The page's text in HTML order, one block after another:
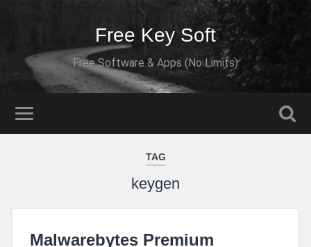
Free Key Soft
Free Software & Apps (No Limits)
TAG
keygen
Malwarebytes Premium